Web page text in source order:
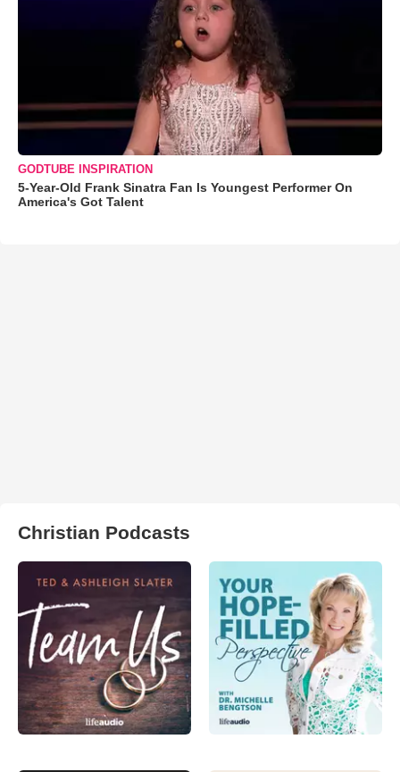
GODTUBE INSPIRATION
5-Year-Old Frank Sinatra Fan Is Youngest Performer On
America's Got Talent
Christian Podcasts